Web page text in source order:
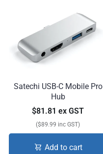
Satechi USB-C Mobile Pro
Hub
$81.81 ex GST
($89.99 inc GST)
Add to cart